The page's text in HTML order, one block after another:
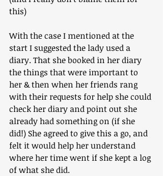
this)
With the case I mentioned at the
start I suggested the lady used a
diary. That she booked in her diary
the things that were important to
her & then when her friends rang
with their requests for help she could
check her diary and point out she
already had something on (if she
did!) She agreed to give this a go, and
felt it would help her understand
where her time went if she kept a log
of what she did.